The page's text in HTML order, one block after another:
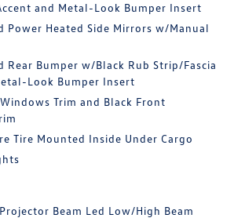
and Metal-Look Bumper Insert
Power Heated Side Mirrors w/Manual
Rear Bumper w/Black Rub Strip/Fascia
Look Bumper Insert
Trim and Black Front
Tire Mounted Inside Under Cargo
Beam Led Low/High Beam